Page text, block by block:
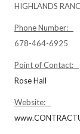
HIGHLANDS
Phone Number:
678-464-6925
Point of Contact:
Rose Hall
Website: